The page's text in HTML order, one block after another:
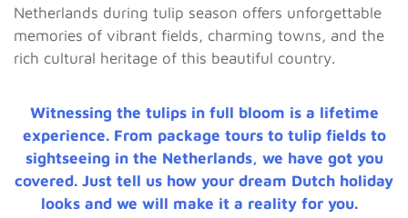
Netherlands during tulip season offers unforgettable
memories of vibrant fields, charming towns, and the
rich cultural heritage of this beautiful country.
Witnessing the tulips in full bloom is a lifetime
experience. From package tours to tulip fields to
sightseeing in the Netherlands, we have got you
covered. Just tell us how your dream Dutch holiday
looks and we will make it a reality for you.